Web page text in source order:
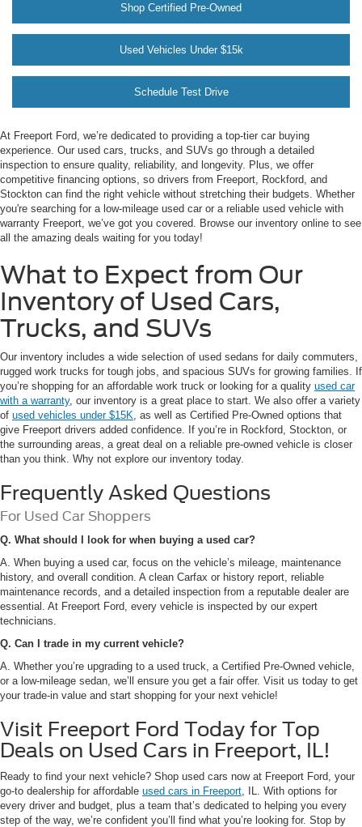
Shop Certified Pre-Owned
Used Vehicles Under $15k
Schedule Test Drive
At Freeport Ford, we’re dedicated to providing a top-tier car buying
experience. Our used cars, trucks, and SUVs go through a detailed
inspection to ensure quality, reliability, and longevity. Plus, we offer
competitive financing options, so drivers from Freeport, Rockford, and
Stockton can find the right vehicle without stretching their budgets. Whether
you're searching for a low-mileage used car or a reliable used vehicle with
warranty Freeport, we’ve got you covered. Browse our inventory online to see
all the amazing deals waiting for you today!
What to Expect from Our
Inventory of Used Cars,
Trucks, and SUVs
Our inventory includes a wide selection of used sedans for daily commuters,
rugged work trucks for tough jobs, and spacious SUVs for growing families. If
you’re shopping for an affordable work truck or looking for a quality used car
with a warranty, our inventory is a great place to start. We also offer a variety
of used vehicles under $15K , as well as Certified Pre-Owned options that
give Freeport drivers added confidence. If you’re in Rockford, Stockton, or
the surrounding areas, a great deal on a reliable pre-owned vehicle is closer
than you think. Why not explore our inventory today.
Frequently Asked Questions
For Used Car Shoppers
Q. What should I look for when buying a used car?
A. When buying a used car, focus on the vehicle’s mileage, maintenance
history, and overall condition. A clean Carfax or history report, reliable
maintenance records, and a detailed inspection from a reputable dealer are
essential. At Freeport Ford, every vehicle is inspected by our expert
technicians.
Q. Can I trade in my current vehicle?
A. Whether you’re upgrading to a used truck, a Certified Pre-Owned vehicle,
or a low-mileage sedan, we’ll ensure you get a fair offer. Visit us today to get
your trade-in value and start shopping for your next vehicle!
Visit Freeport Ford Today for Top
Deals on Used Cars in Freeport, IL!
Ready to find your next vehicle? Shop used cars now at Freeport Ford, your
go-to dealership for affordable used cars in Freeport , IL. With options for
every driver and budget, plus a team that’s dedicated to helping you every
step of the way, we’re confident you’ll find what you’re looking for. Stop by